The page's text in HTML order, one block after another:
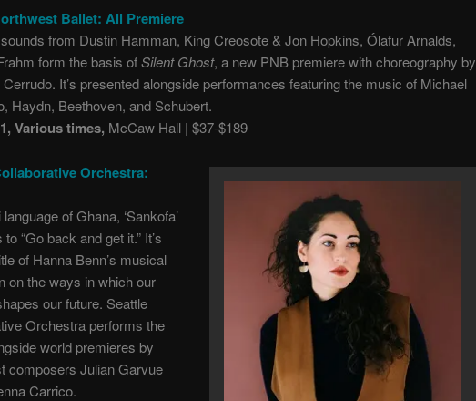
Ballet: All Premiere
from Dustin Hamman, King Creosote & Jon Hopkins, Ólafur Arnalds,
form the basis ofSilent Ghost, a new PNB premiere with choreography by
It’s presented alongside performances featuring the music of Michael
Haydn, Beethoven, and Schubert.
Various times, McCaw Hall | $37-$189
Orchestra:
of Ghana, ‘Sankofa’
“Go back and get it.” It’s
of Hanna Benn’s musical
on the ways in which our
our future. Seattle
Orchestra performs the
world premieres by
composers Julian Garvue
Carrico.